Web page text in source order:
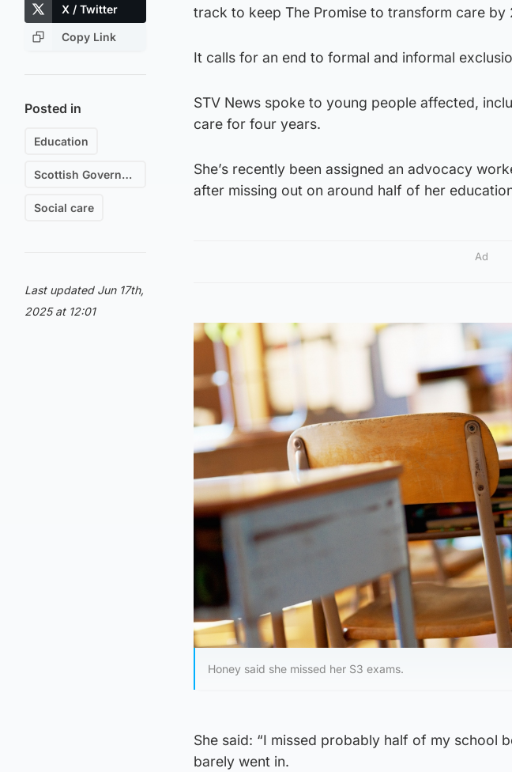
X / Twitter
Copy Link
Posted in
Education
Scottish Government
Social care
Last updated Jun 17th,
2025 at 12:01
track to keep The Promise to transform care by
It calls for an end to formal and informal
STV News spoke to young people affected,
care for four years.
She’s recently been assigned an advocacy
after missing out on around half of her
Ad
Honey said she missed her S3 exams.
She said: “I missed probably half of my school
barely went in.